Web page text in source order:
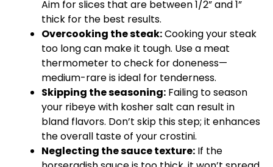
Aim for slices that are between 1/2” and 1”
thick for the best results.
Overcooking the steak:Cooking your steak
too long can make it tough. Use a meat
thermometer to check for doneness—
medium-rare is ideal for tenderness.
Skipping the seasoning: Failing to season
your ribeye with kosher salt can result in
bland flavors. Don’t skip this step; it enhances
the overall taste of your crostini.
Neglecting the sauce texture: If the